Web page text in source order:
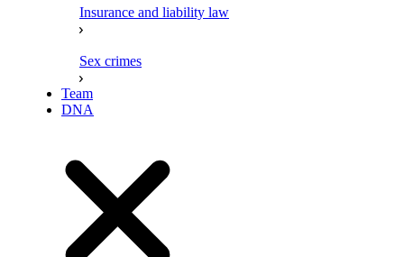
Insurance and liability law
Sex crimes
Team
DNA